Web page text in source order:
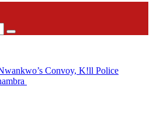
Search
Convoy, K!ll Police